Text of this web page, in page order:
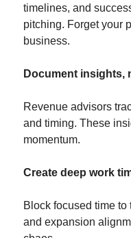
timelines, and
pitching. Forget your
business.
Document insights,
Revenue advisors
and timing. These
momentum.
Create deep work
Block focused time
and expansion